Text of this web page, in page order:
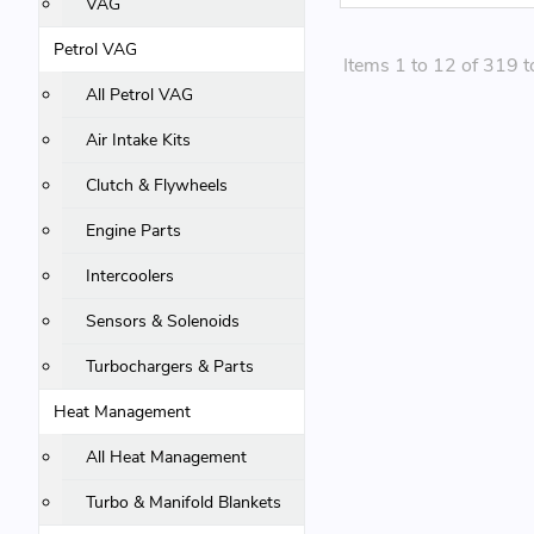
Petrol VAG
All Petrol VAG
Air Intake Kits
Clutch & Flywheels
Engine Parts
Intercoolers
Sensors & Solenoids
Turbochargers & Parts
Heat Management
All Heat Management
Turbo & Manifold Blankets
Items 1 to 12 of 319